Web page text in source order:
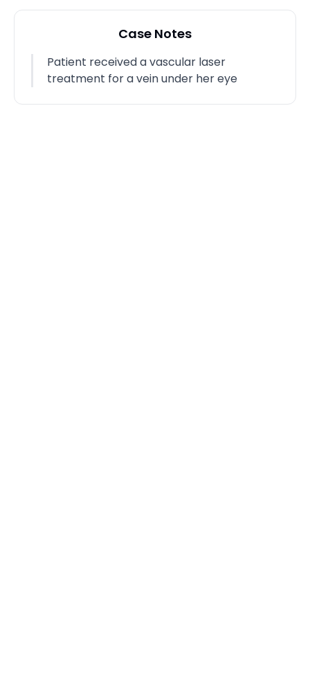
Technique Vasular Laser
2 Months post-op
Case Notes
Patient received a vascular laser
treatment for a vein under her eye